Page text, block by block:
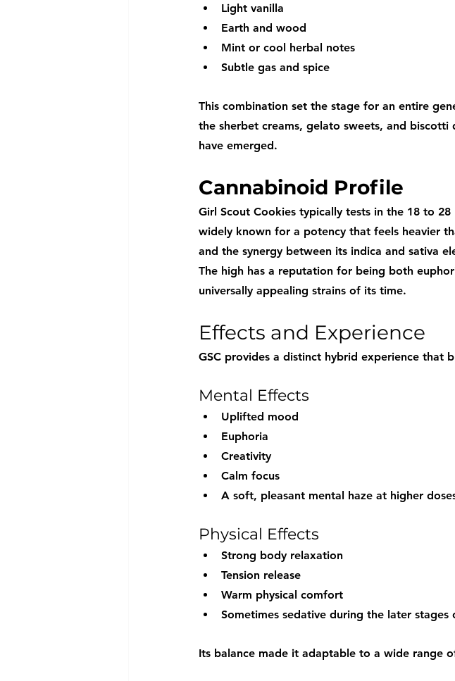
Light vanilla
Earth and wood
Mint or cool herbal notes
Subtle gas and spice
This combination set the stage for an entire
the sherbet creams, gelato sweets, and
have emerged.
Cannabinoid Profile
Girl Scout Cookies typically tests in the 18 to
widely known for a potency that feels heavier
and the synergy between its indica and sativa
The high has a reputation for being both
universally appealing strains of its time.
Effects and Experience
GSC provides a distinct hybrid experience that
Mental Effects
Uplifted mood
Euphoria
Creativity
Calm focus
A soft, pleasant mental haze at higher
Physical Effects
Strong body relaxation
Tension release
Warm physical comfort
Sometimes sedative during the later stages
Its balance made it adaptable to a wide range